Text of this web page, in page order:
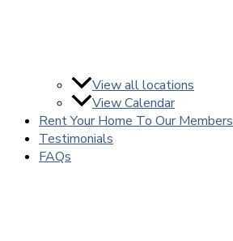
View all locations
View Calendar
Rent Your Home To Our Members
Testimonials
FAQs